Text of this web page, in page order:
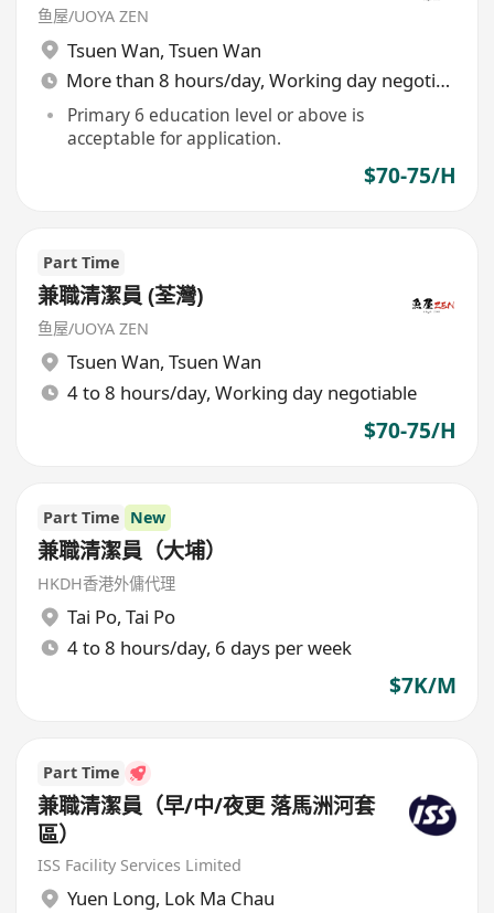
鱼屋/UOYA ZEN
Tsuen Wan, Tsuen Wan
More than 8 hours/day, Working day negotiable
Primary 6 education level or above is
acceptable for application.
$70-75/H
Part Time
兼職清潔員 (荃灣)
鱼屋/UOYA ZEN
Tsuen Wan, Tsuen Wan
4 to 8 hours/day, Working day negotiable
$70-75/H
Part Time New
兼職清潔員（大埔）
HKDH香港外傭代理
Tai Po, Tai Po
4 to 8 hours/day, 6 days per week
$7K/M
Part Time
兼職清潔員（早/中/夜更 落馬洲河套
區）
ISS Facility Services Limited
Yuen Long, Lok Ma Chau